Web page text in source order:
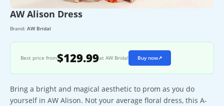
AW Alison Dress
Brand: AW Bridal
Best price from$129.99at AW Bridal Buy now↗
Bring a bright and magical aesthetic to prom as you do
yourself in AW Alison. Not your average floral dress, this A-